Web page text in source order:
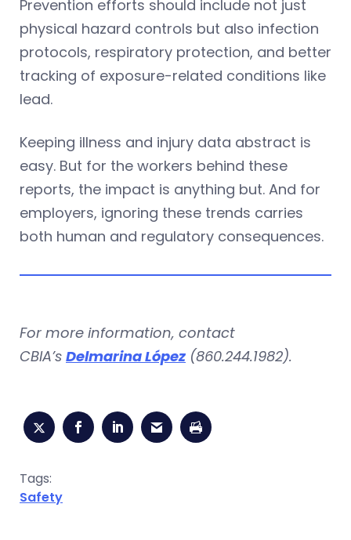
Prevention efforts should include not just
physical hazard controls but also infection
protocols, respiratory protection, and better
tracking of exposure-related conditions like
lead.
Keeping illness and injury data abstract is
easy. But for the workers behind these
reports, the impact is anything but. And for
employers, ignoring these trends carries
both human and regulatory consequences.
For more information, contact
CBIA’s Delmarina López (860.244.1982).
Tags:
Safety